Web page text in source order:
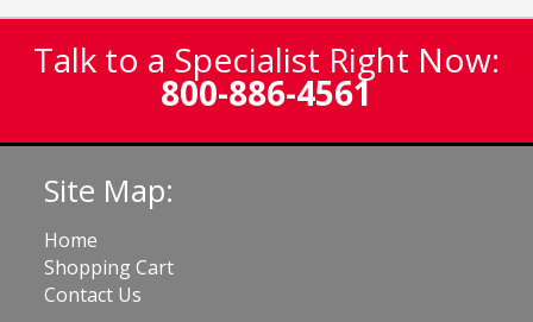
Talk to a Specialist Right Now:
800-886-4561
Site Map:
Home
Shopping Cart
Contact Us